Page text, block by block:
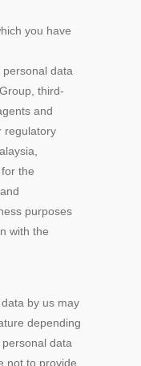
you have
data
third-
and
regulatory
the
purposes
with the
by us may
depending
data
not to provide